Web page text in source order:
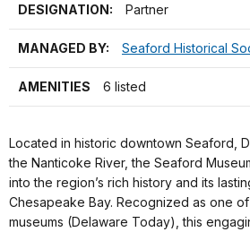
DESIGNATION: Partner
MANAGED BY: Seaford Historical
AMENITIES 6 listed
Located in historic downtown Seaford,
the Nanticoke River, the Seaford
into the region’s rich history and its
Chesapeake Bay. Recognized as one of
museums (Delaware Today), this